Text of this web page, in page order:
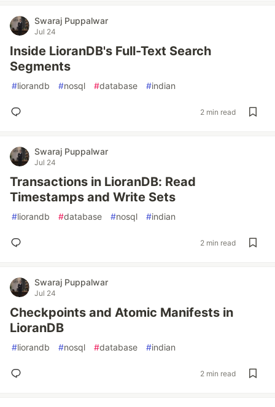
Swaraj Puppalwar
Jul 24
Inside LioranDB's Full-Text Search
Segments
#liorandb #nosql #database #indian
2 min read
Swaraj Puppalwar
Jul 24
Transactions in LioranDB: Read
Timestamps and Write Sets
#liorandb #database #nosql #indian
2 min read
Swaraj Puppalwar
Jul 24
Checkpoints and Atomic Manifests in
LioranDB
#liorandb #nosql #database #indian
2 min read